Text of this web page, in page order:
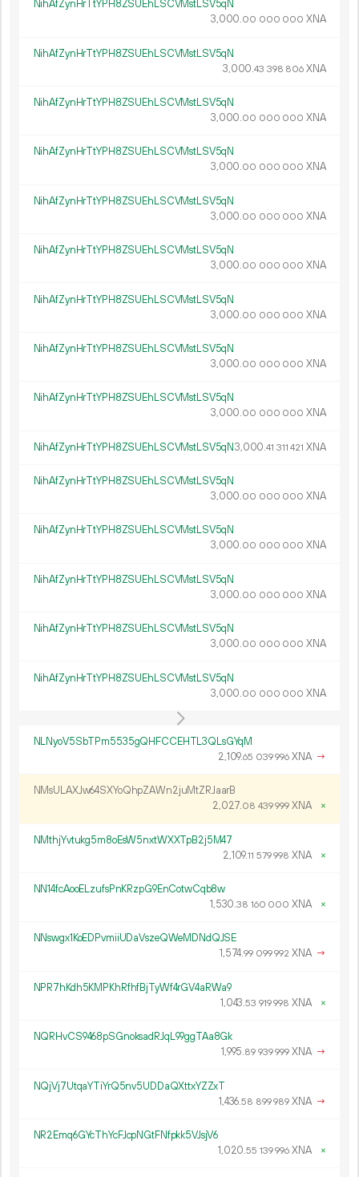
NihAfZynHrTtYPH8ZSUEhLSCVMstLSV5qN
3 000.00 000 000 XNA
NihAfZynHrTtYPH8ZSUEhLSCVMstLSV5qN
3 000.43 398 806XNA
NihAfZynHrTtYPH8ZSUEhLSCVMstLSV5qN
3 000.00 000 000 XNA
NihAfZynHrTtYPH8ZSUEhLSCVMstLSV5qN
3 000.00 000 000 XNA
NihAfZynHrTtYPH8ZSUEhLSCVMstLSV5qN
3 000.00 000 000 XNA
NihAfZynHrTtYPH8ZSUEhLSCVMstLSV5qN
3 000.00 000 000 XNA
NihAfZynHrTtYPH8ZSUEhLSCVMstLSV5qN
3 000.00 000 000 XNA
NihAfZynHrTtYPH8ZSUEhLSCVMstLSV5qN
3 000.00 000 000 XNA
NihAfZynHrTtYPH8ZSUEhLSCVMstLSV5qN
3 000.00 000 000 XNA
NihAfZynHrTtYPH8ZSUEhLSCVMstLSV5qN3 000.41 311 421 XNA
NihAfZynHrTtYPH8ZSUEhLSCVMstLSV5qN
3 000.00 000 000 XNA
NihAfZynHrTtYPH8ZSUEhLSCVMstLSV5qN
3 000.00 000 000 XNA
NihAfZynHrTtYPH8ZSUEhLSCVMstLSV5qN
3 000.00 000 000 XNA
NihAfZynHrTtYPH8ZSUEhLSCVMstLSV5qN
3 000.00 000 000 XNA
NihAfZynHrTtYPH8ZSUEhLSCVMstLSV5qN
3 000.00 000 000 XNA
NLNyoV5SbTPm5535gQHFCCEHTL3QLsGYqM
2 109.65 039996XNA →
NMsULAXJw64SXYoQhpZAWn2juMtZRJaarB
2 027.08 439999XNA ×
NMthjYvtukg5m8oEsW5nxtWXXTpB2j5M47
2 109.11 579998 XNA ×
NN14fcAooELzufsPnKRzpG9EnCotwCqb8w
1 530.38 160 000 XNA ×
NNswgx1KoEDPvmiiUDaVszeQWeMDNdQJSE
1 574.99 099992 XNA →
NPR7hKdh5KMPKhRfhfBjTyWf4rGV4aRWa9
1 043.53 919998 XNA ×
NQRHvCS9468pSGnoksadRJqL99ggTAa8Gk
1 995.89 939999XNA →
NQjVj7UtqaYTiYrQ5nv5UDDaQXttxYZZxT
1 436.58 899989XNA →
NR2Emq6GYcThYcFJcpNGtFNfpkk5VJsjV6
1 020.55 139996XNA ×